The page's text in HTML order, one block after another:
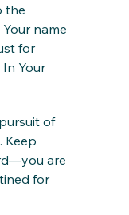
the
name
for
Your
of
Keep
are
for